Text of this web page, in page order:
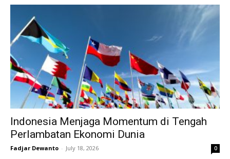
Indonesia Menjaga Momentum di Tengah
Perlambatan Ekonomi Dunia
Fadjar Dewanto - July 18, 2026 0